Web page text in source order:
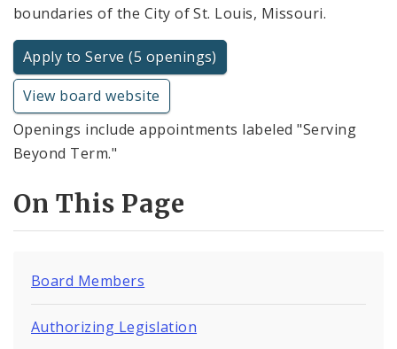
boundaries of the City of St. Louis, Missouri.
Apply to Serve (5 openings)
View board website
Openings include appointments labeled "Serving
Beyond Term."
On This Page
Board Members
Authorizing Legislation